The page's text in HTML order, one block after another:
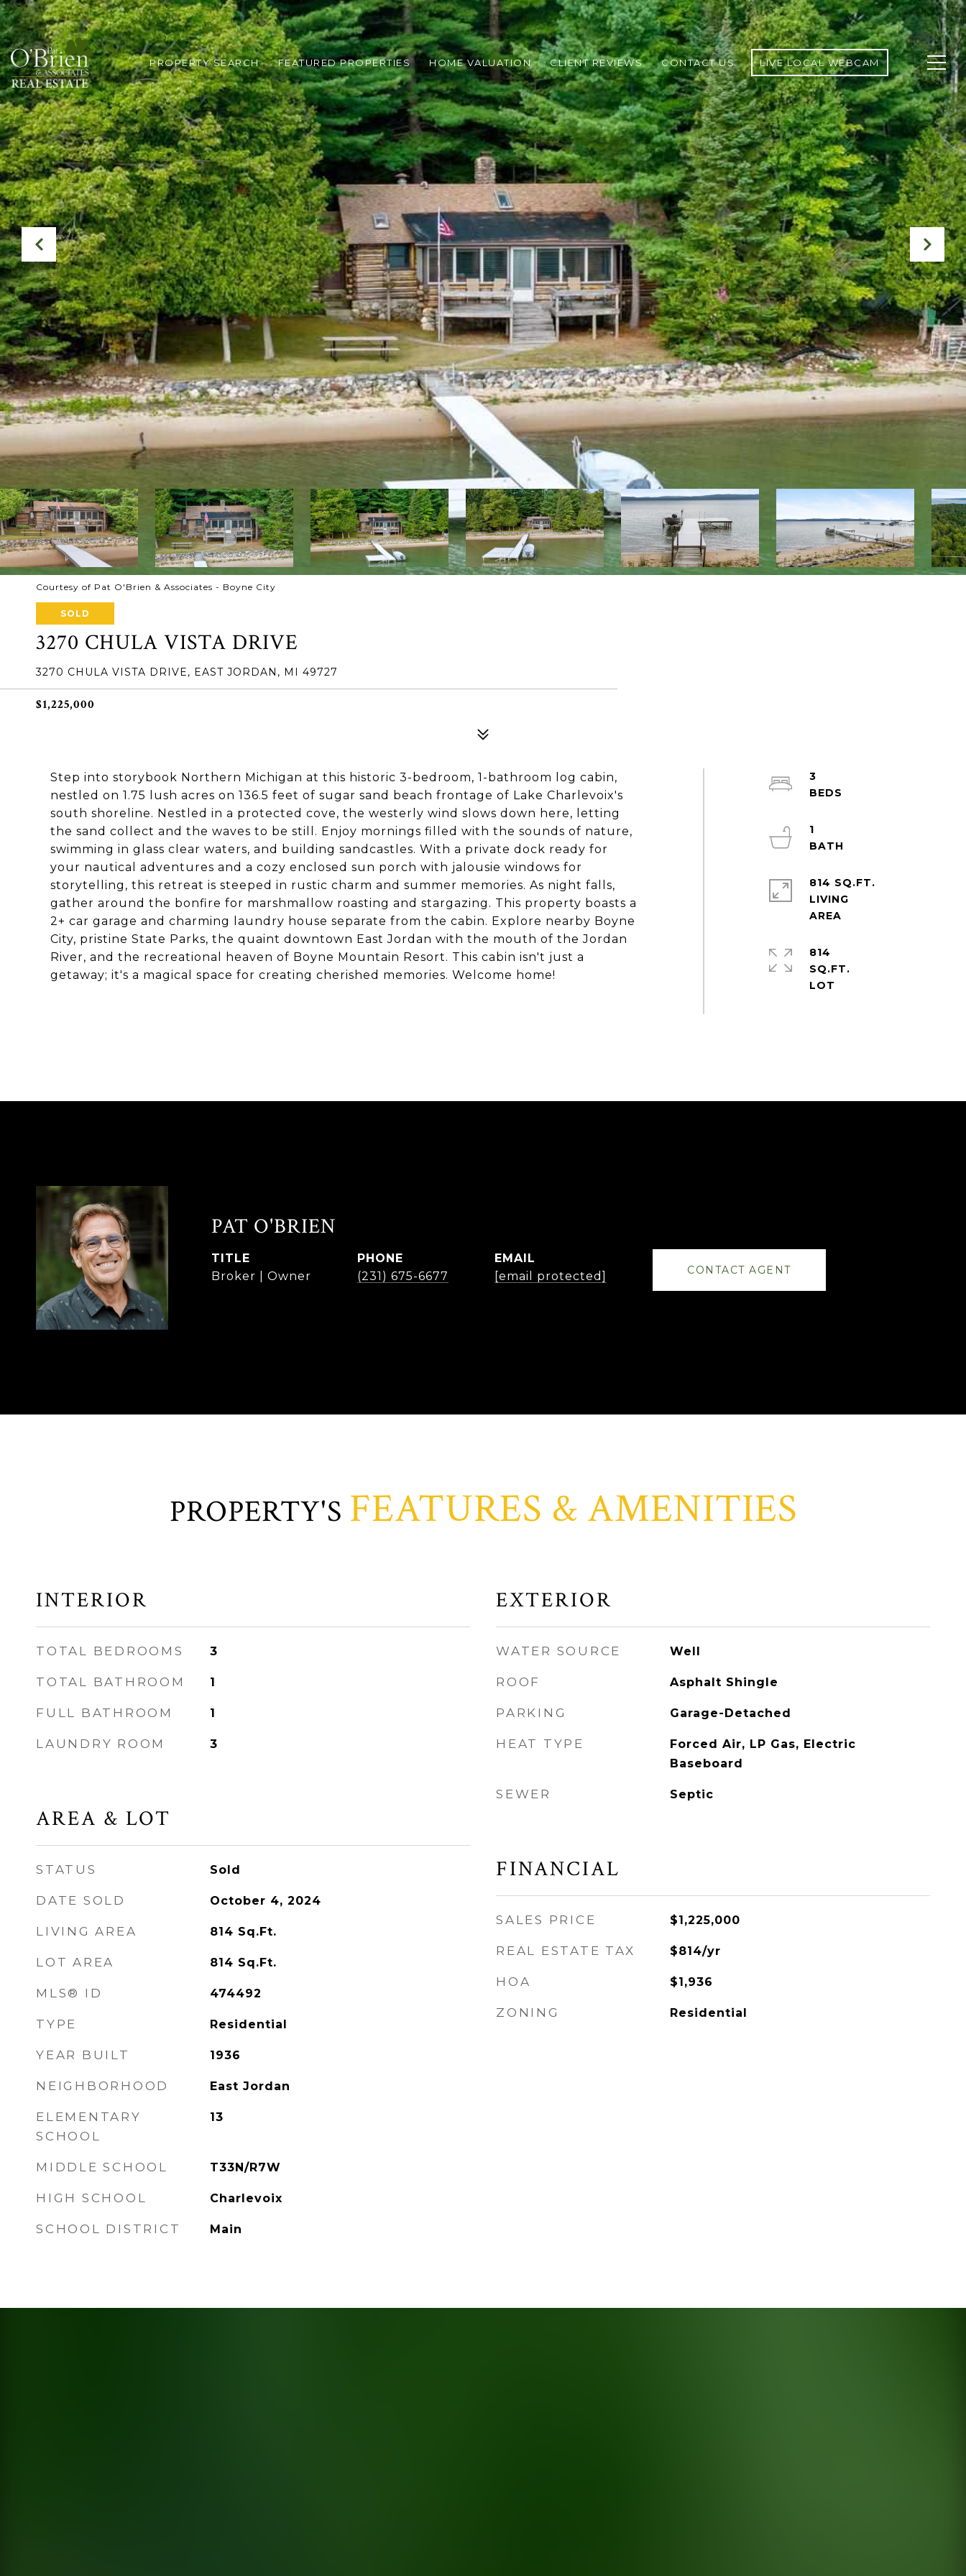
PROPERTY SEARCH FEATURED PROPERTIES HOME VALUATION CLIENT REVIEWS CONTACT US LIVE LOCAL WEBCAM
Courtesy of Pat O'Brien & Associates - Boyne City
SOLD
3270 CHULA VISTA DRIVE
3270 CHULA VISTA DRIVE, EAST JORDAN, MI 49727
$1,225,000
Step into storybook Northern Michigan at this historic 3-bedroom, 1-bathroom log cabin,
nestled on 1.75 lush acres on 136.5 feet of sugar sand beach frontage of Lake Charlevoix's
south shoreline. Nestled in a protected cove, the westerly wind slows down here, letting
the sand collect and the waves to be still. Enjoy mornings filled with the sounds of nature,
swimming in glass clear waters, and building sandcastles. With a private dock ready for
your nautical adventures and a cozy enclosed sun porch with jalousie windows for
storytelling, this retreat is steeped in rustic charm and summer memories. As night falls,
gather around the bonfire for marshmallow roasting and stargazing. This property boasts a
2+ car garage and charming laundry house separate from the cabin. Explore nearby Boyne
City, pristine State Parks, the quaint downtown East Jordan with the mouth of the Jordan
River, and the recreational heaven of Boyne Mountain Resort. This cabin isn't just a
getaway; it's a magical space for creating cherished memories. Welcome home!
3
1
814 SQ.FT.
LIVING
814
SQ.FT.
PAT O'BRIEN
TITLE
Broker | Owner
PHONE
(231) 675-6677
EMAIL
[email protected]
CONTACT AGENT
FEATURES & AMENITIES
INTERIOR
TOTAL BEDROOMS 3
TOTAL BATHROOM 1
FULL BATHROOM 1
LAUNDRY ROOM 3
AREA & LOT
STATUS Sold
DATE SOLD October 4, 2024
LIVING AREA 814 Sq.Ft.
LOT AREA 814 Sq.Ft.
MLS® ID 474492
TYPE Residential
YEAR BUILT 1936
NEIGHBORHOOD East Jordan
ELEMENTARY
SCHOOL
13
MIDDLE SCHOOL T33N/R7W
HIGH SCHOOL Charlevoix
SCHOOL DISTRICT Main
EXTERIOR
WATER SOURCE Well
ROOF Asphalt Shingle
PARKING Garage-Detached
HEAT TYPE
Forced Air, LP Gas, Electric
Baseboard
SEWER Septic
FINANCIAL
SALES PRICE $1,225,000
REAL ESTATE TAX $814/yr
HOA $1,936
ZONING Residential